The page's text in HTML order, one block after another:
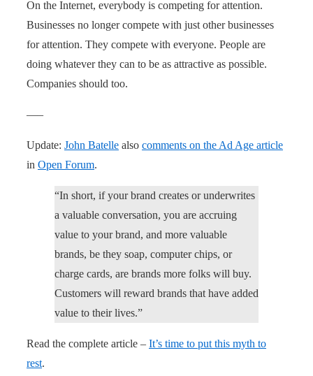
On the Internet, everybody is competing for attention.
Businesses no longer compete with just other businesses
for attention. They compete with everyone. People are
doing whatever they can to be as attractive as possible.
Companies should too.
—–
Update: John Batelle also comments on the Ad Age article
in Open Forum.
“In short, if your brand creates or underwrites
a valuable conversation, you are accruing
value to your brand, and more valuable
brands, be they soap, computer chips, or
charge cards, are brands more folks will buy.
Customers will reward brands that have added
value to their lives.”
Read the complete article – It’s time to put this myth to
rest.